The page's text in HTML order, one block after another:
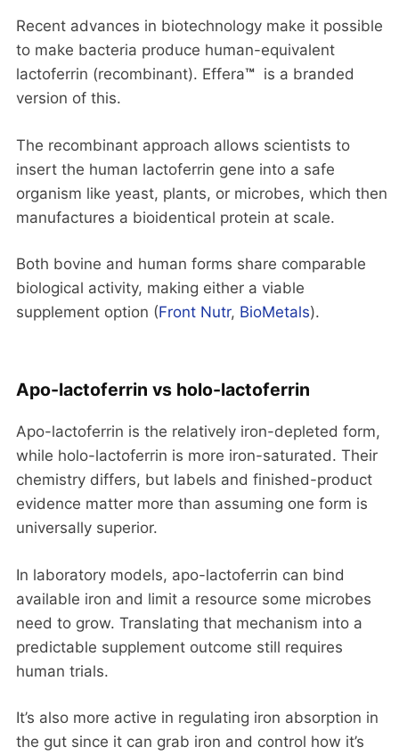
Recent advances in biotechnology make it possible
to make bacteria produce human-equivalent
lactoferrin (recombinant). Effera™ is a branded
version of this.
The recombinant approach allows scientists to
insert the human lactoferrin gene into a safe
organism like yeast, plants, or microbes, which then
manufactures a bioidentical protein at scale.
Both bovine and human forms share comparable
biological activity, making either a viable
supplement option (Front Nutr, BioMetals).
Apo-lactoferrin vs holo-lactoferrin
Apo-lactoferrin is the relatively iron-depleted form,
while holo-lactoferrin is more iron-saturated. Their
chemistry differs, but labels and finished-product
evidence matter more than assuming one form is
universally superior.
In laboratory models, apo-lactoferrin can bind
available iron and limit a resource some microbes
need to grow. Translating that mechanism into a
predictable supplement outcome still requires
human trials.
It’s also more active in regulating iron absorption in
the gut since it can grab iron and control how it’s